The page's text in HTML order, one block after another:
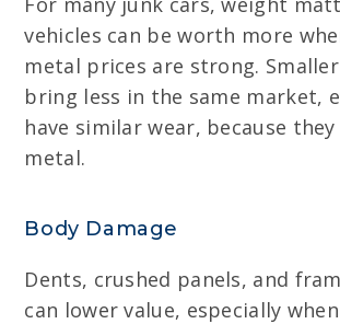
vehicles can be worth more
metal prices are strong.
bring less in the same market,
have similar wear, because
metal.
Body Damage
Dents, crushed panels, and
can lower value, especially